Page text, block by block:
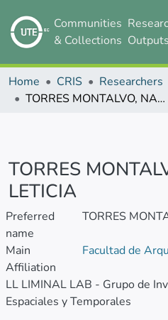
Communities
& Collections Outputs
Home CRIS
Researchers
TORRES MONTALVO, NANCY LETICIA
TORRES
LETICIA
Preferred
name
TORRES
Main
Affiliation
Facultad de
LL LIMINAL LAB - Grupo de
Espaciales y Temporales